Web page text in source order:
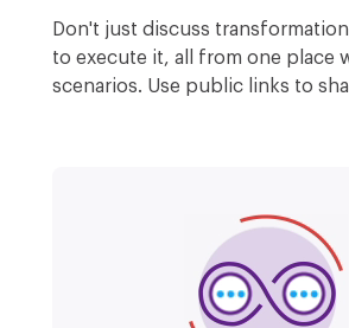
Don't just discuss
to execute it, all from one place
scenarios. Use public links to